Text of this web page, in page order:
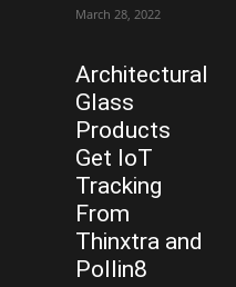
March 28, 2022
Architectural
Glass
Products
Get IoT
Tracking
From
Thinxtra and
Pollin8